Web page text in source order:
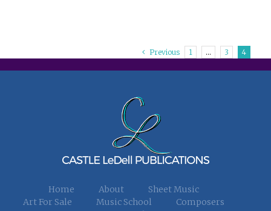
Previous 1 … 3 4
Home About
Sheet Music
Art For Sale
Music School
Composers